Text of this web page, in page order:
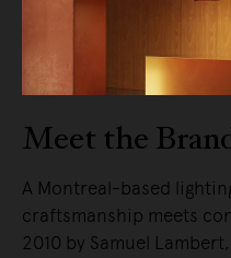
Meet the
A Montreal-based
craftsmanship meets
2010 by Samuel